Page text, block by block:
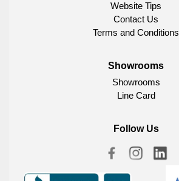
Website Tips
Contact Us
Terms and Conditions
Showrooms
Showrooms
Line Card
Follow Us